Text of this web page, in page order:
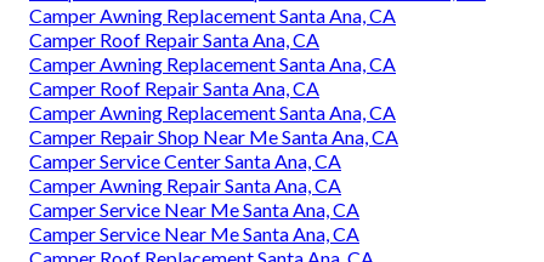
Camper Awning Replacement Santa Ana, CA
Camper Roof Repair Santa Ana, CA
Camper Awning Replacement Santa Ana, CA
Camper Roof Repair Santa Ana, CA
Camper Awning Replacement Santa Ana, CA
Camper Repair Shop Near Me Santa Ana, CA
Camper Service Center Santa Ana, CA
Camper Awning Repair Santa Ana, CA
Camper Service Near Me Santa Ana, CA
Camper Service Near Me Santa Ana, CA